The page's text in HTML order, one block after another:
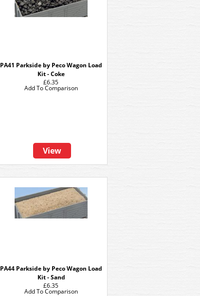
PA41 Parkside by Peco Wagon Load
Kit - Coke
£6.35
View
Add To Comparison
PA44 Parkside by Peco Wagon Load
Kit - Sand
£6.35
Add To Comparison